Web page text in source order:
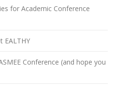
for Academic Conference
EALTHY
Conference (and hope you